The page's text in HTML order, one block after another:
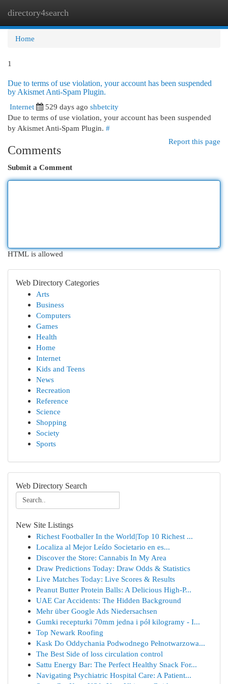
directory4search
Home
1
Due to terms of use violation, your account has been suspended
by Akismet Anti-Spam Plugin.
Internet
529 days ago shbetcity
Due to terms of use violation, your account has been suspended
by Akismet Anti-Spam Plugin. #
Report this page
Comments
Submit a Comment
HTML is allowed
Web Directory Categories
Arts
Business
Computers
Games
Health
Home
Internet
Kids and Teens
News
Recreation
Reference
Science
Shopping
Society
Sports
Web Directory Search
New Site Listings
Richest Footballer In the World|Top 10 Richest ...
Localiza al Mejor Leído Societario en es...
Discover the Store: Cannabis In My Area
Draw Predictions Today: Draw Odds & Statistics
Live Matches Today: Live Scores & Results
Peanut Butter Protein Balls: A Delicious High-P...
UAE Car Accidents: The Hidden Background
Mehr über Google Ads Niedersachsen
Gumki recepturki 70mm jedna i pół kilogramy - I...
Top Newark Roofing
Kask Do Oddychania Podwodnego Pełnotwarzowa...
The Best Side of loss circulation control
Sattu Energy Bar: The Perfect Healthy Snack For...
Navigating Psychiatric Hospital Care: A Patient...